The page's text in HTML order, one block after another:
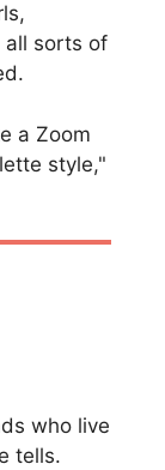
all sorts of
a Zoom
style,"
who live
tells.